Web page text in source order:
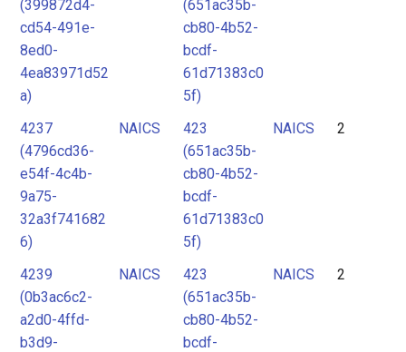
(399872d4-
cd54-491e-
8ed0-
4ea83971d52
a)
(651ac35b-
cb80-4b52-
bcdf-
61d71383c0
5f)
4237
(4796cd36-
e54f-4c4b-
9a75-
32a3f741682
6)
NAICS
423
(651ac35b-
cb80-4b52-
bcdf-
61d71383c0
5f)
NAICS 2
4239
(0b3ac6c2-
a2d0-4ffd-
b3d9-
NAICS
423
(651ac35b-
cb80-4b52-
bcdf-
NAICS 2